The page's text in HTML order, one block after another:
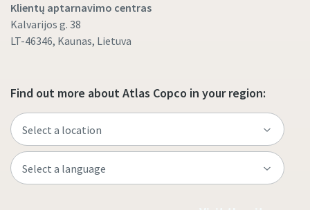
Klientų aptarnavimo centras
Kalvarijos g. 38
LT-46346, Kaunas, Lietuva
Find out more about Atlas Copco in your region: